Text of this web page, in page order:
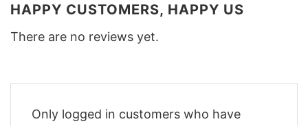
HAPPY CUSTOMERS, HAPPY US
There are no reviews yet.
Only logged in customers who have